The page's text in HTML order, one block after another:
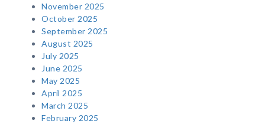
November 2025
October 2025
September 2025
August 2025
July 2025
June 2025
May 2025
April 2025
March 2025
February 2025